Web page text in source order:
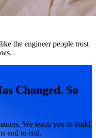
the engineer people trust
Changed. So
We teach you to build,
end to end.